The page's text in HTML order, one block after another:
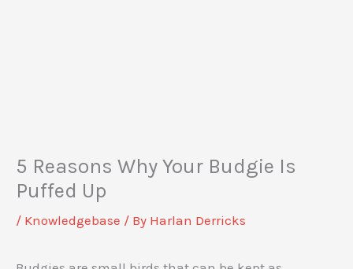
5 Reasons Why Your Budgie Is
Puffed Up
/ Knowledgebase / By Harlan Derricks